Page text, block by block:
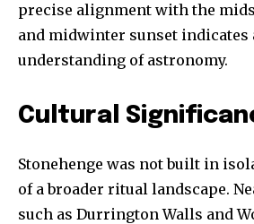
precise alignment with the
and midwinter sunset indicates
understanding of astronomy.
Cultural
Stonehenge was not built in
of a broader ritual landscape.
such as Durrington Walls and